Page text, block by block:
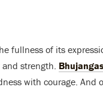
fullness of its
strength.
with courage.